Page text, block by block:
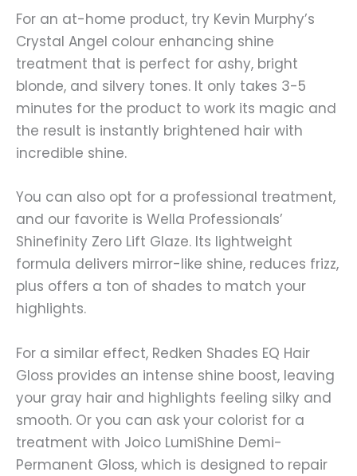
For an at-home product, try Kevin Murphy’s
Crystal Angel colour enhancing shine
treatment that is perfect for ashy, bright
blonde, and silvery tones. It only takes 3-5
minutes for the product to work its magic and
the result is instantly brightened hair with
incredible shine.
You can also opt for a professional treatment,
and our favorite is Wella Professionals’
Shinefinity Zero Lift Glaze. Its lightweight
formula delivers mirror-like shine, reduces frizz,
plus offers a ton of shades to match your
highlights.
For a similar effect, Redken Shades EQ Hair
Gloss provides an intense shine boost, leaving
your gray hair and highlights feeling silky and
smooth. Or you can ask your colorist for a
treatment with Joico LumiShine Demi-
Permanent Gloss, which is designed to repair